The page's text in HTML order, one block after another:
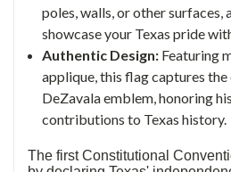
poles, walls, or other surfaces,
showcase your Texas pride
Authentic Design: Featuring
applique, this flag captures the
DeZavala emblem, honoring
contributions to Texas history.
The first Constitutional